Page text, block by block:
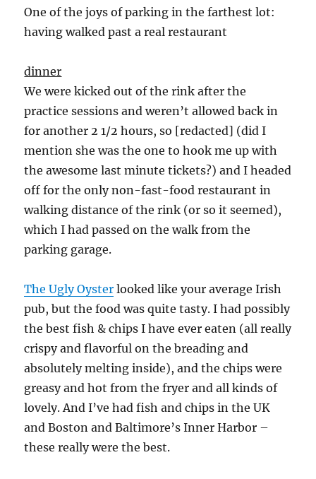
One of the joys of parking in the farthest lot:
having walked past a real restaurant
dinner
We were kicked out of the rink after the
practice sessions and weren’t allowed back in
for another 2 1/2 hours, so [redacted] (did I
mention she was the one to hook me up with
the awesome last minute tickets?) and I headed
off for the only non-fast-food restaurant in
walking distance of the rink (or so it seemed),
which I had passed on the walk from the
parking garage.
The Ugly Oyster looked like your average Irish
pub, but the food was quite tasty. I had possibly
the best fish & chips I have ever eaten (all really
crispy and flavorful on the breading and
absolutely melting inside), and the chips were
greasy and hot from the fryer and all kinds of
lovely. And I’ve had fish and chips in the UK
and Boston and Baltimore’s Inner Harbor –
these really were the best.